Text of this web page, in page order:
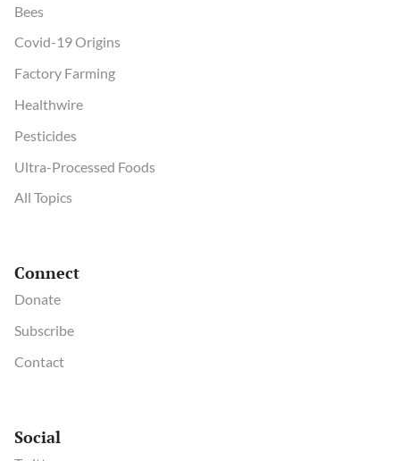
Bees
Covid-19 Origins
Factory Farming
Healthwire
Pesticides
Ultra-Processed Foods
All Topics
Connect
Donate
Subscribe
Contact
Social